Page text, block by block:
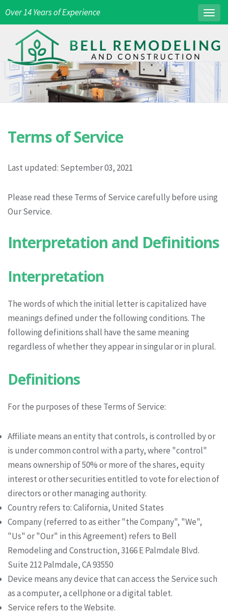
Over 14 Years of Experience
Terms of Service
Last updated: September 03, 2021
Please read these Terms of Service carefully before using
Our Service.
Interpretation and Definitions
Interpretation
The words of which the initial letter is capitalized have
meanings defined under the following conditions. The
following definitions shall have the same meaning
regardless of whether they appear in singular or in plural.
Definitions
For the purposes of these Terms of Service:
Affiliate means an entity that controls, is controlled by or
is under common control with a party, where "control"
means ownership of 50% or more of the shares, equity
interest or other securities entitled to vote for election of
directors or other managing authority.
Country refers to: California, United States
Company (referred to as either "the Company", "We",
"Us" or "Our" in this Agreement) refers to Bell
Remodeling and Construction, 3166 E Palmdale Blvd.
Suite 212 Palmdale, CA 93550
Device means any device that can access the Service such
as a computer, a cellphone or a digital tablet.
Service refers to the Website.